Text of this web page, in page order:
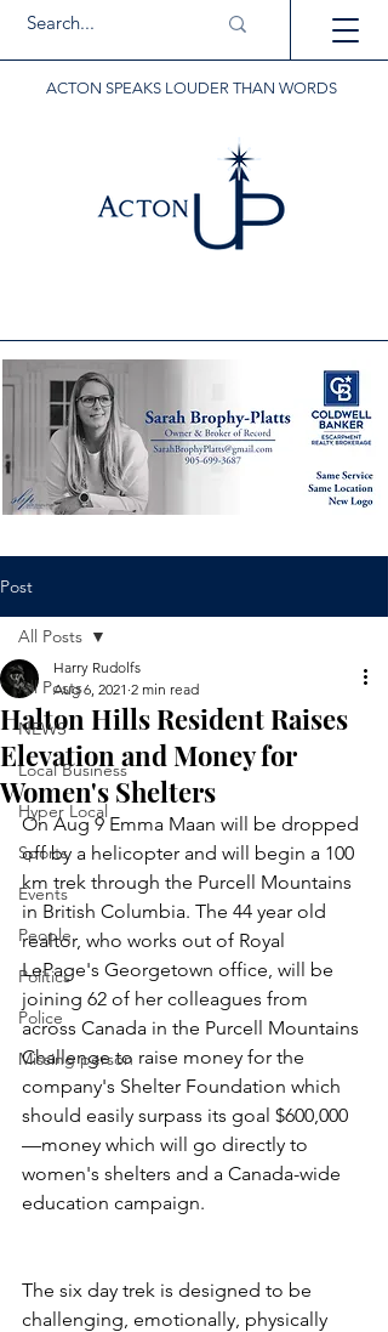
ACTON SPEAKS LOUDER THAN WORDS
Post
All Posts
NEWS
Local Business
Hyper Local
Sports
Events
People
Politics
Police
Missing person
All Posts
Halton Hills Resident Raises
Elevation and Money for
Women's Shelters
Harry Rudolfs
Aug 6, 2021 2 min read
On Aug 9 Emma Maan will be dropped
off by a helicopter and will begin a 100
km trek through the Purcell Mountains
in British Columbia. The 44 year old
realtor, who works out of Royal
LePage's Georgetown office, will be
joining 62 of her colleagues from
across Canada in the Purcell Mountains
Challenge to raise money for the
company's Shelter Foundation which
should easily surpass its goal $600,000
—money which will go directly to
women's shelters and a Canada-wide
education campaign.
The six day trek is designed to be
challenging, emotionally, physically